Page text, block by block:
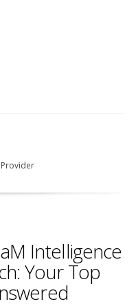
Intelligence
Your Top